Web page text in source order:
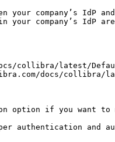
company’s IdP
your company’s
collibra/latest/
docs/collibra/
option if you want to
authentication